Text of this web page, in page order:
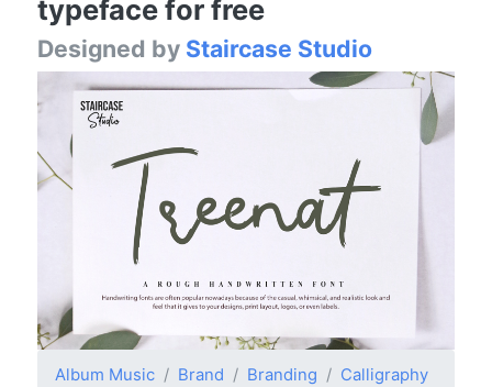
typeface for free
Designed by Staircase Studio
Album Music Brand Branding
Calligraphy